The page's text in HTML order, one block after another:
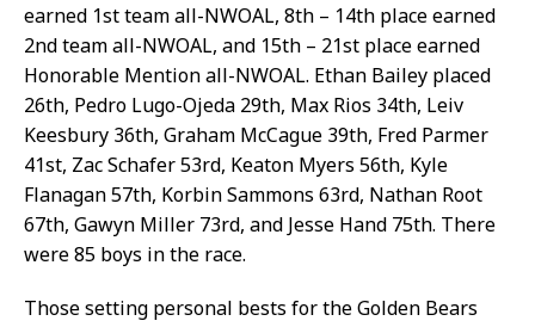
earned 1st team all-NWOAL, 8th – 14th place earned
2nd team all-NWOAL, and 15th – 21st place earned
Honorable Mention all-NWOAL. Ethan Bailey placed
26th, Pedro Lugo-Ojeda 29th, Max Rios 34th, Leiv
Keesbury 36th, Graham McCague 39th, Fred Parmer
41st, Zac Schafer 53rd, Keaton Myers 56th, Kyle
Flanagan 57th, Korbin Sammons 63rd, Nathan Root
67th, Gawyn Miller 73rd, and Jesse Hand 75th. There
were 85 boys in the race.
Those setting personal bests for the Golden Bears